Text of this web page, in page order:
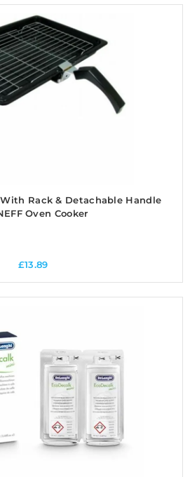
Rack & Detachable Handle
Oven Cooker
£13.89